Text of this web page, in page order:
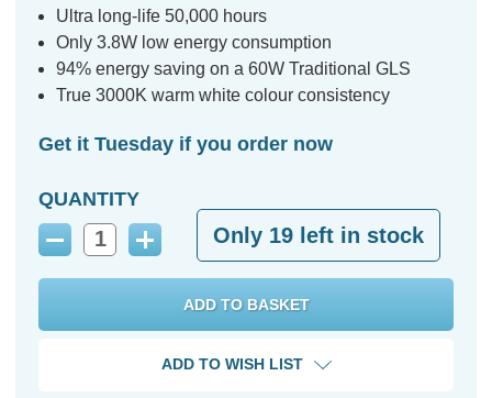
Ultra long-life 50,000 hours
Only 3.8W low energy consumption
94% energy saving on a 60W Traditional GLS
True 3000K warm white colour consistency
Get it Tuesday if you order now
QUANTITY
Decrease
Increase
Quantity:
Only 19 left in stock
ADD TO WISH LIST